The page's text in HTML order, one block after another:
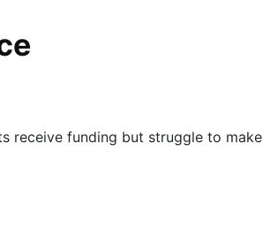
receive funding but struggle to make